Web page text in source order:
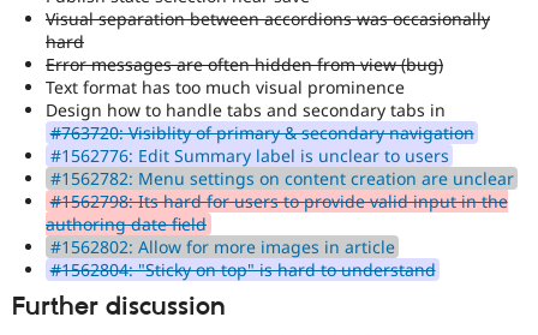
Visual separation between accordions was occasionally
hard
Error messages are often hidden from view (bug)
Text format has too much visual prominence
Design how to handle tabs and secondary tabs in
#763720: Visiblity of primary & secondary navigation
#1562776: Edit Summary label is unclear to users
#1562782: Menu settings on content creation are unclear
#1562798: Its hard for users to provide valid input in the
authoring date field
#1562802: Allow for more images in article
#1562804: "Sticky on top" is hard to understand
Further discussion